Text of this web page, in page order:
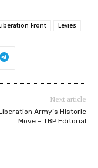
Front Levies
Next article
Army’s Historic
Move – TBP Editorial